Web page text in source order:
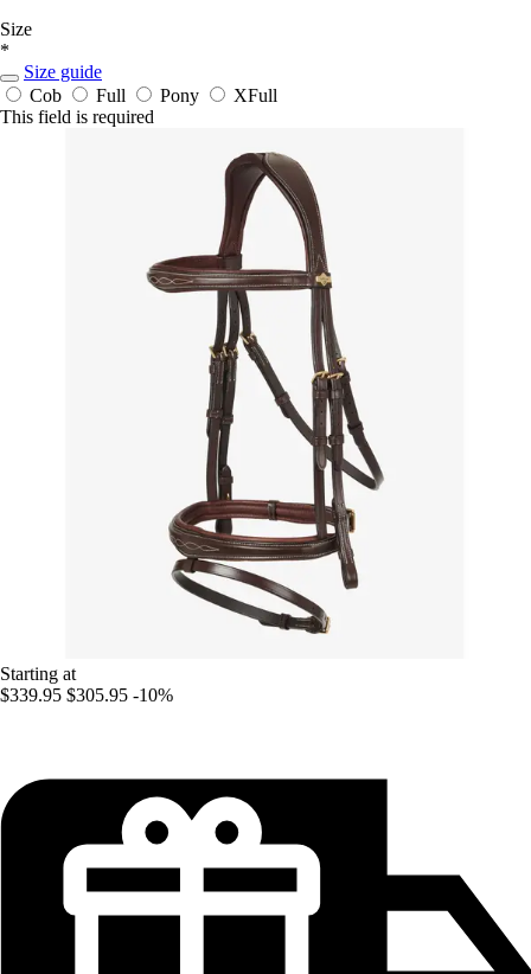
Size
*
Size guide
Cob
Full Pony
XFull
This field is required
Starting at
$339.95 $305.95 -10%